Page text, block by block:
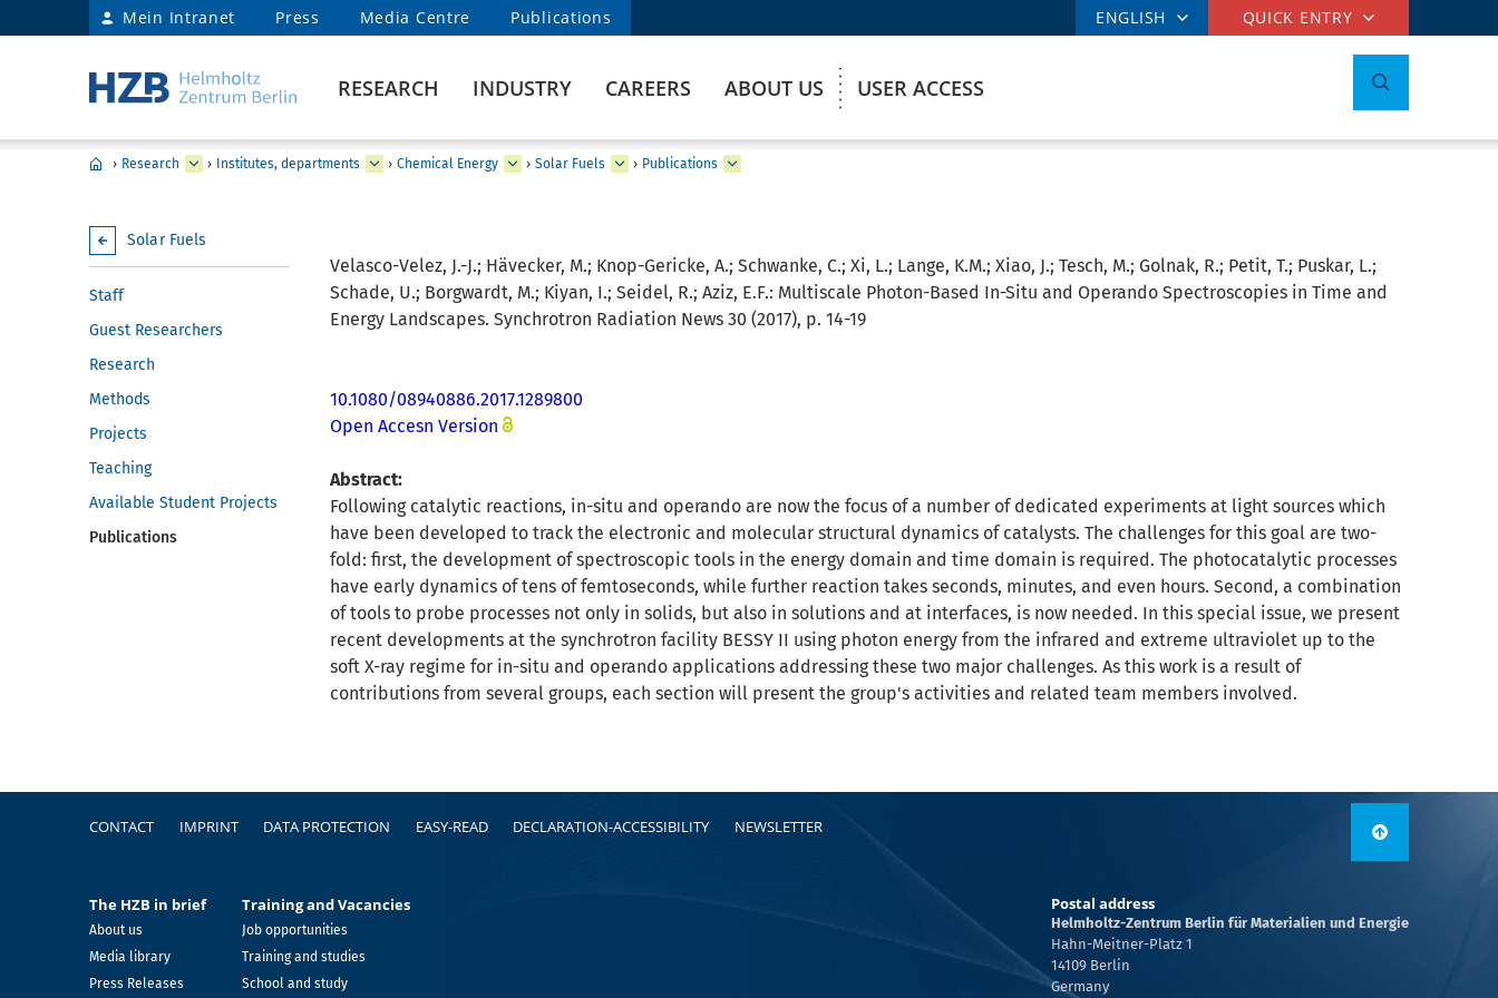
Mein Intranet Press Media Centre Publications ENGLISH QUICK ENTRY
RESEARCH INDUSTRY CAREERS ABOUT US USER ACCESS
› Research › Institutes, departments › Chemical Energy › Solar Fuels › Publications
Solar Fuels
Staff
Guest Researchers
Research
Methods
Projects
Teaching
Available Student Projects
Publications
Velasco-Velez, J.-J.; Hävecker, M.; Knop-Gericke, A.; Schwanke, C.; Xi, L.; Lange, K.M.; Xiao, J.; Tesch, M.; Golnak, R.; Petit, T.; Puskar, L.;
Schade, U.; Borgwardt, M.; Kiyan, I.; Seidel, R.; Aziz, E.F.: Multiscale Photon-Based In-Situ and Operando Spectroscopies in Time and
Energy Landscapes. Synchrotron Radiation News 30 (2017), p. 14-19
10.1080/08940886.2017.1289800
Open Accesn Version
Abstract:
Following catalytic reactions, in-situ and operando are now the focus of a number of dedicated experiments at light sources which
have been developed to track the electronic and molecular structural dynamics of catalysts. The challenges for this goal are two-
fold: first, the development of spectroscopic tools in the energy domain and time domain is required. The photocatalytic processes
have early dynamics of tens of femtoseconds, while further reaction takes seconds, minutes, and even hours. Second, a combination
of tools to probe processes not only in solids, but also in solutions and at interfaces, is now needed. In this special issue, we present
recent developments at the synchrotron facility BESSY II using photon energy from the infrared and extreme ultraviolet up to the
soft X-ray regime for in-situ and operando applications addressing these two major challenges. As this work is a result of
contributions from several groups, each section will present the group's activities and related team members involved.
FooterCONTACT IMPRINT DATA PROTECTION EASY-READ DECLARATION-ACCESSIBILITY NEWSLETTER
The HZB in brief
About us
Media library
Press Releases
Training and Vacancies
Job opportunities
Training and studies
School and study
Postal address
Helmholtz-Zentrum Berlin für Materialien und Energie
Hahn-Meitner-Platz 1
14109 Berlin
Germany